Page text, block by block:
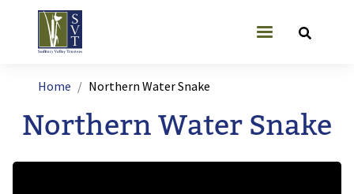
Skip to main content
User account
Breadcrumb
Home Northern Water Snake
Northern Water Snake
Image